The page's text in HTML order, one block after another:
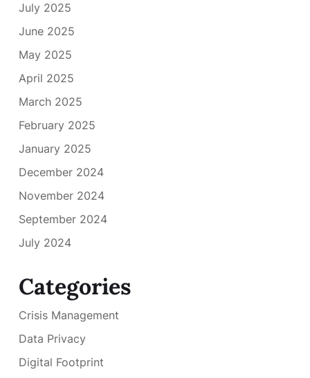
July 2025
June 2025
May 2025
April 2025
March 2025
February 2025
January 2025
December 2024
November 2024
September 2024
July 2024
Categories
Crisis Management
Data Privacy
Digital Footprint